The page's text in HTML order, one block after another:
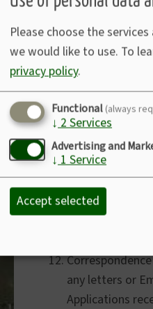
Bude
Clerk’s Salary
Defibrillator
Planning
Double garage
decoration/
Meadow,
any letters or
Applications
Please choose the
we would like to use. To
privacy policy.
Functional (always
↓ 2Services
Advertising and
↓ 1Service
Accept selected